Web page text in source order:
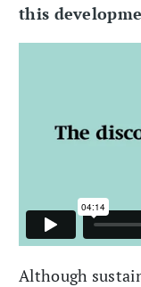
this
Although